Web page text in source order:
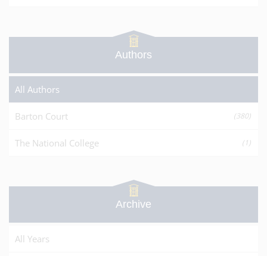
Authors
All Authors
Barton Court (380)
The National College (1)
Archive
All Years